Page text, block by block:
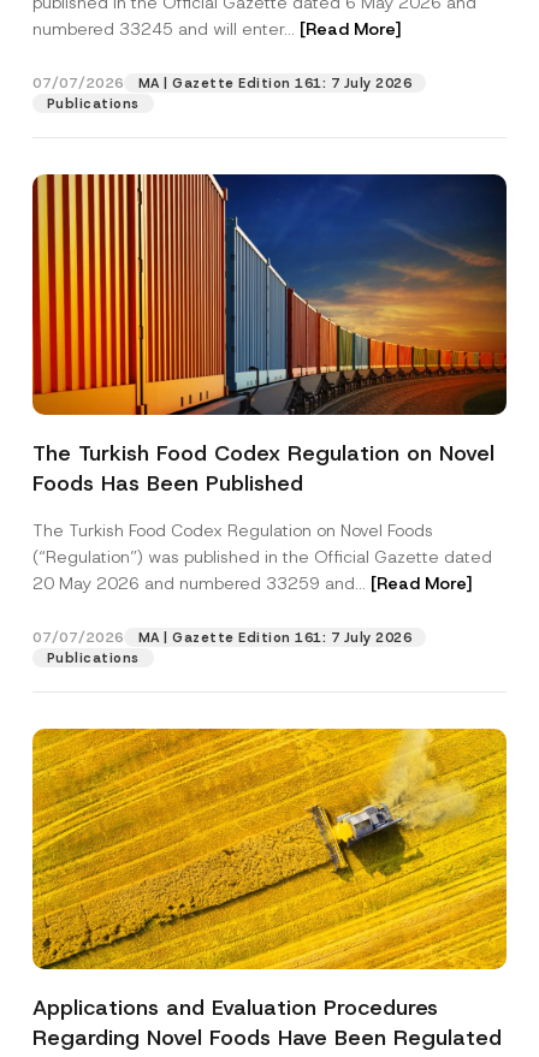
numbered 33245 and will enter... [Read More]
07/07/2026
MA | Gazette Edition 161: 7 July 2026
Publications
The Turkish Food Codex Regulation on Novel
Foods Has Been Published
The Turkish Food Codex Regulation on Novel Foods
(“Regulation”) was published in the Official Gazette dated
20 May 2026 and numbered 33259 and... [Read More]
07/07/2026
MA | Gazette Edition 161: 7 July 2026
Publications
Applications and Evaluation Procedures
Regarding Novel Foods Have Been Regulated
Position
Phone Number
b
o
e
Subject
P
r
a
c
N
t
c
I have read and understood theprivacy notice
for the personal data provided through this
A
p
r
e
*
By submitting this contact form, I consent to
the processing of my personal data as
described in the
privacy notice.
SEND